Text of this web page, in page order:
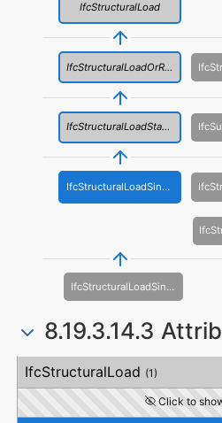
IfcStructuralLoad
IfcStructuralLoadOrResult
IfcStructuralLoadStatic
IfcStructuralLoadSingleDisplacement
IfcStructuralLoadSingleDisplacementDistortion
8.19.3.14.3
Attribute
Type
Description
IfcStructuralLoad (1)
Click to